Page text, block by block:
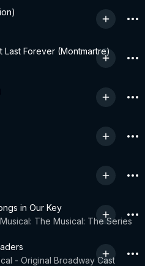
Last Forever (Montmartre)
in Our Key
The Musical: The Series
- Original Broadway Cast